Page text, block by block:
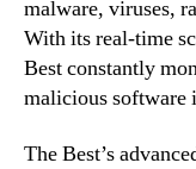
malware, viruses,
With its real-time
Best constantly
malicious software
The Best’s